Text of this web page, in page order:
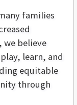
families
we believe
learn, and
equitable
through